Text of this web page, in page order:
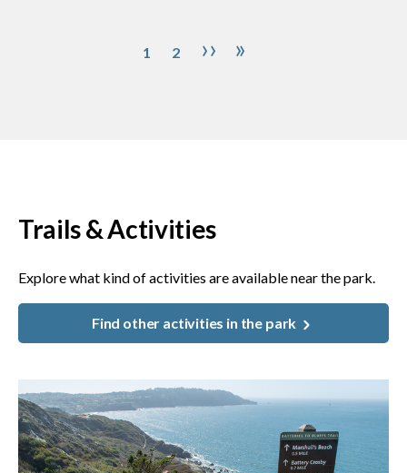
1 2 Next page
›› Last page
»
Trails & Activities
Explore what kind of activities are available near the park.
Find other activities in the park